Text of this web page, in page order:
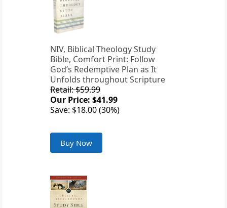
NIV, Biblical Theology Study
Bible, Comfort Print: Follow
God’s Redemptive Plan as It
Unfolds throughout Scripture
Retail: $59.99
Our Price: $41.99
Save: $18.00 (30%)
Buy Now